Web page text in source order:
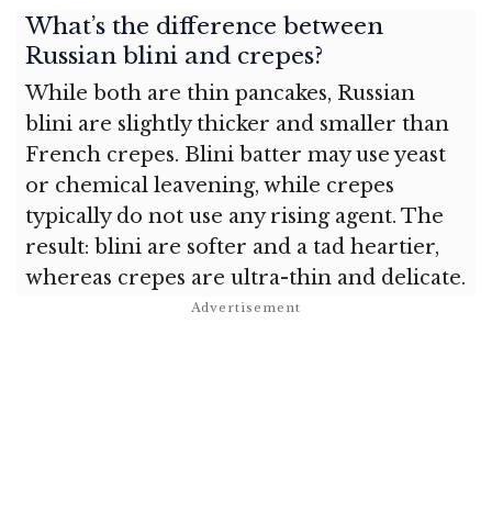
What’s the difference between
Russian blini and crepes?
While both are thin pancakes, Russian
blini are slightly thicker and smaller than
French crepes. Blini batter may use yeast
or chemical leavening, while crepes
typically do not use any rising agent. The
result: blini are softer and a tad heartier,
whereas crepes are ultra-thin and delicate.